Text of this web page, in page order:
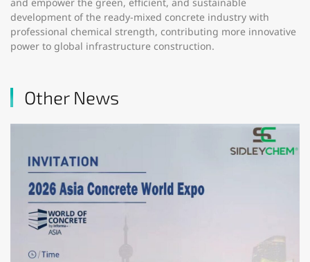
development of the ready-mixed concrete industry with
professional chemical strength, contributing more innovative
power to global infrastructure construction.
Other News